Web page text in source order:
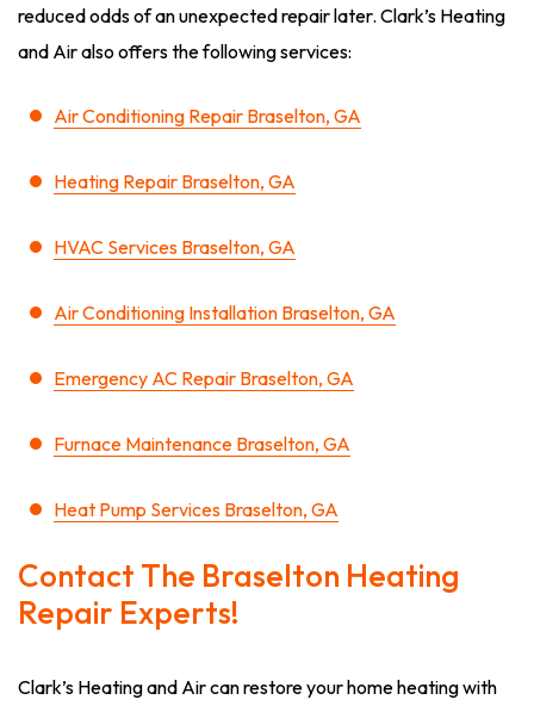
reduced odds of an unexpected repair later. Clark’s Heating
and Air also offers the following services:
Air Conditioning Repair Braselton, GA
Heating Repair Braselton, GA
HVAC Services Braselton, GA
Air Conditioning Installation Braselton, GA
Emergency AC Repair Braselton, GA
Furnace Maintenance Braselton, GA
Heat Pump Services Braselton, GA
Contact The Braselton Heating
Repair Experts!
Clark’s Heating and Air can restore your home heating with